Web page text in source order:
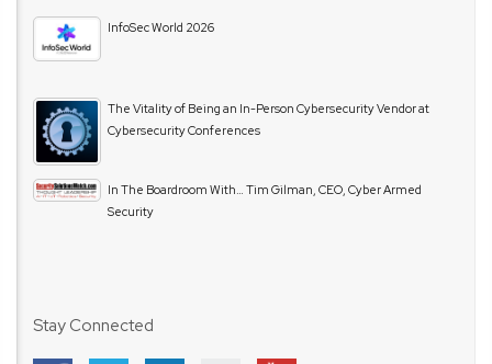
InfoSec World 2026
The Vitality of Being an In-Person Cybersecurity Vendor at
Cybersecurity Conferences
In The Boardroom With… Tim Gilman, CEO, Cyber Armed
Security
Stay Connected